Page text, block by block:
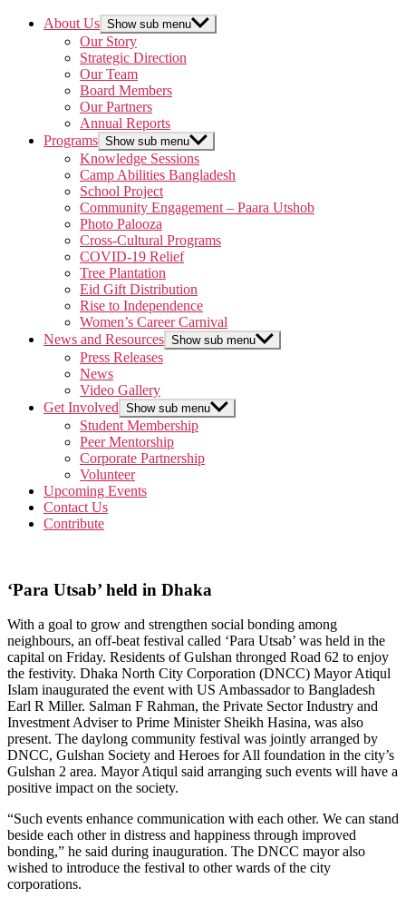
About Us Show sub menu
Our Story
Strategic Direction
Our Team
Board Members
Our Partners
Annual Reports
Programs Show sub menu
Knowledge Sessions
Camp Abilities Bangladesh
School Project
Community Engagement – Paara Utshob
Photo Palooza
Cross-Cultural Programs
COVID-19 Relief
Tree Plantation
Eid Gift Distribution
Rise to Independence
Women’s Career Carnival
News and Resources Show sub menu
Press Releases
News
Video Gallery
Get Involved Show sub menu
Student Membership
Peer Mentorship
Corporate Partnership
Volunteer
Upcoming Events
Contact Us
Contribute
‘Para Utsab’ held in Dhaka
With a goal to grow and strengthen social bonding among
neighbours, an off-beat festival called ‘Para Utsab’ was held in the
capital on Friday. Residents of Gulshan thronged Road 62 to enjoy
the festivity. Dhaka North City Corporation (DNCC) Mayor Atiqul
Islam inaugurated the event with US Ambassador to Bangladesh
Earl R Miller. Salman F Rahman, the Private Sector Industry and
Investment Adviser to Prime Minister Sheikh Hasina, was also
present. The daylong community festival was jointly arranged by
DNCC, Gulshan Society and Heroes for All foundation in the city’s
Gulshan 2 area. Mayor Atiqul said arranging such events will have a
positive impact on the society.
“Such events enhance communication with each other. We can stand
beside each other in distress and happiness through improved
bonding,” he said during inauguration. The DNCC mayor also
wished to introduce the festival to other wards of the city
corporations.